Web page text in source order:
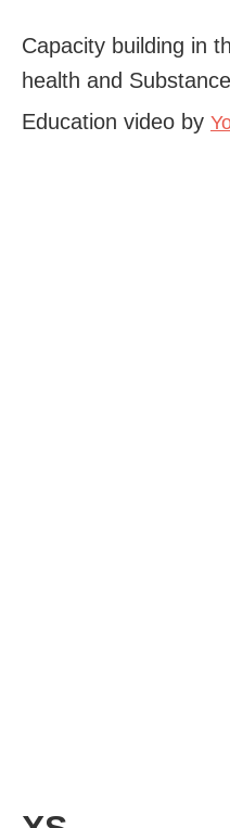
Capacity building in
health and
Education video by